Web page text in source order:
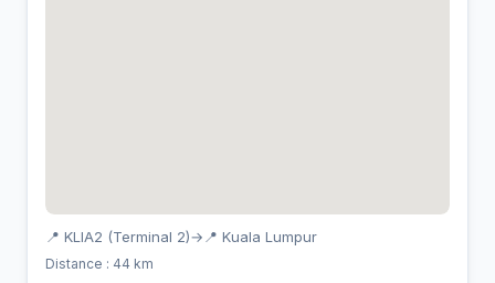
📍 KLIA2 (Terminal 2)→ 📍 Kuala Lumpur
Distance : 44 km